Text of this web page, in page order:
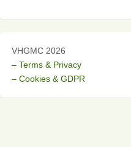
VHGMC 2026
– Terms & Privacy
– Cookies & GDPR